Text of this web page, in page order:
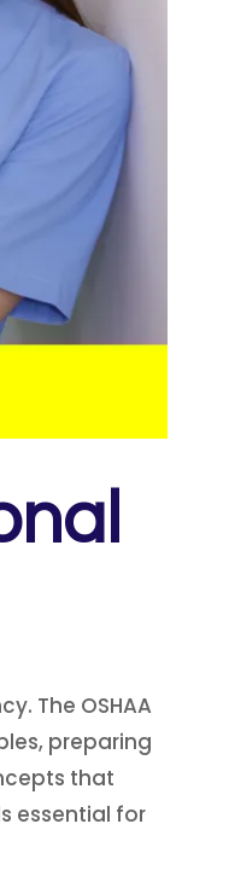
The OSHAA
preparing
that
essential for